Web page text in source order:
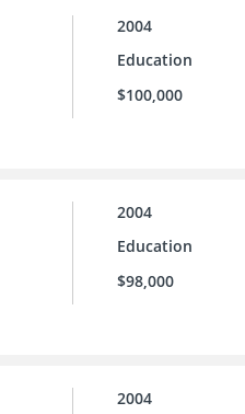
2004
Education
$100,000
2004
Education
$98,000
2004